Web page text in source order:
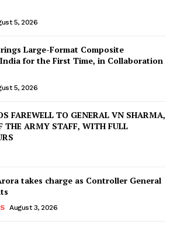
5, 2026
Large-Format Composite
for the First Time, in Collaboration
5, 2026
FAREWELL TO GENERAL VN SHARMA,
THE ARMY STAFF, WITH FULL
takes charge as Controller General
August 3, 2026